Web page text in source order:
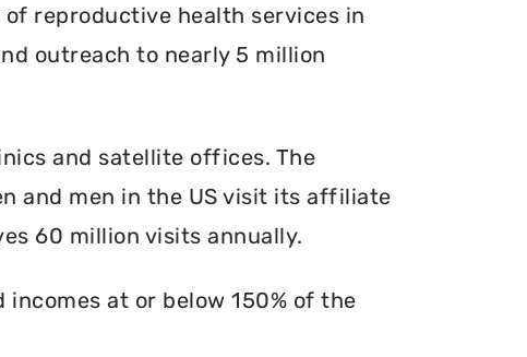
reproductive health services in
outreach to nearly 5 million
and satellite offices. The
and men in the US visit its affiliate
60 million visits annually.
at or below 150% of the